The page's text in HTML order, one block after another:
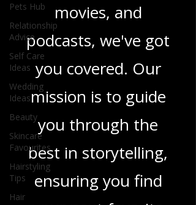
Pets Hub
Relationship
Advice
Self Care
Ideas
Wedding
Ideas
Beauty
Skincare
Favourites
Hairstyling
Tips
Hair
movies, and
podcasts, we've got
you covered. Our
mission is to guide
you through the
best in storytelling,
ensuring you find